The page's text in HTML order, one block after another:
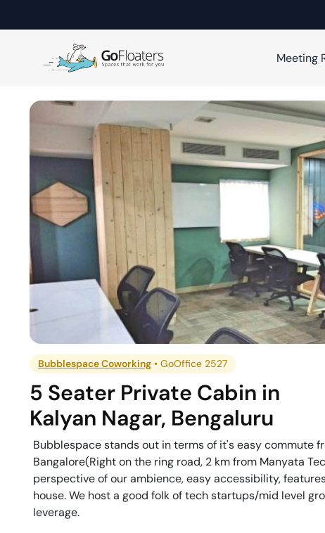
Meeting
Bubblespace Coworking •GoOffice 2527
5 Seater Private Cabin in
Kalyan Nagar, Bengaluru
Bubblespace stands out in terms of it's easy commute
Bangalore(Right on the ring road, 2 km from Manyata
perspective of our ambience, easy accessibility,
house. We host a good folk of tech startups/mid level
leverage.